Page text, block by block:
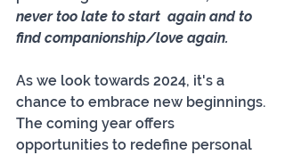
never too late to start  again and to
find companionship/love again.
As we look towards 2024, it's a
chance to embrace new beginnings.
The coming year offers
opportunities to redefine personal